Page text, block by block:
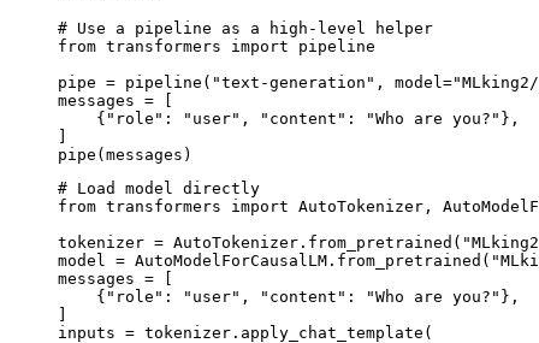
# Use a pipeline as a high-level helper
from transformers import pipeline
pipe = pipeline("text-generation",
messages = [
    {"role": "user", "content": "Who are you?"},
]
pipe(messages)
# Load model directly
from transformers import AutoTokenizer,
tokenizer =
model =
messages = [
    {"role": "user", "content": "Who are you?"},
]
inputs = tokenizer.apply_chat_template(